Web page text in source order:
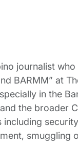
journalist
BARMM” at
in the
the broader
including
smuggling